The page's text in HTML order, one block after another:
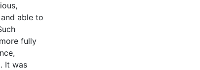
able to
fully
It was